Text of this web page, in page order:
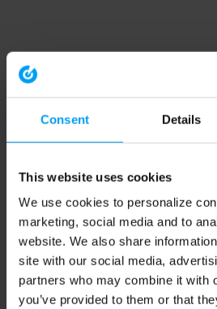
Consent Details
This website uses cookies
We use cookies to personalize
marketing, social media and to
website. We also share
site with our social media,
partners who may combine it with
you’ve provided to them or that